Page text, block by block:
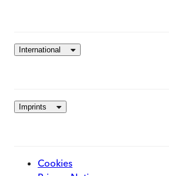
International
Imprints
Cookies